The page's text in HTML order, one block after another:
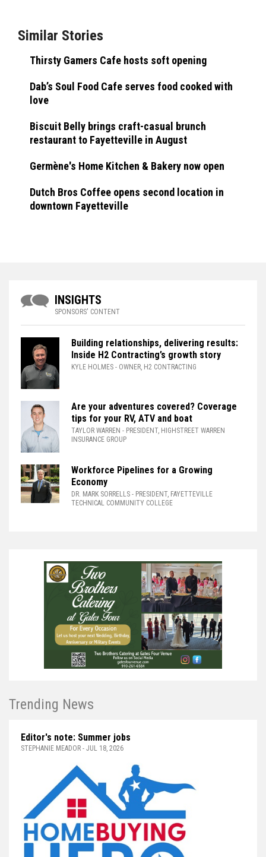
Similar Stories
Thirsty Gamers Cafe hosts soft opening
Dab’s Soul Food Cafe serves food cooked with
love
Biscuit Belly brings craft-casual brunch
restaurant to Fayetteville in August
Germène's Home Kitchen & Bakery now open
Dutch Bros Coffee opens second location in
downtown Fayetteville
INSIGHTS
SPONSORS' CONTENT
Building relationships, delivering results:
Inside H2 Contracting’s growth story
KYLE HOLMES - OWNER, H2 CONTRACTING
Are your adventures covered? Coverage
tips for your RV, ATV and boat
TAYLOR WARREN - PRESIDENT, HIGHSTREET WARREN
INSURANCE GROUP
Workforce Pipelines for a Growing
Economy
DR. MARK SORRELLS - PRESIDENT, FAYETTEVILLE
TECHNICAL COMMUNITY COLLEGE
Trending News
Editor's note: Summer jobs
STEPHANIE MEADOR - JUL 18, 2026